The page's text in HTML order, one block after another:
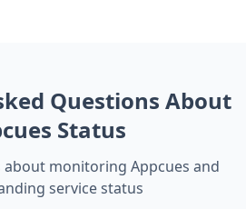
Questions About
Status
about monitoring Appcues and
service status